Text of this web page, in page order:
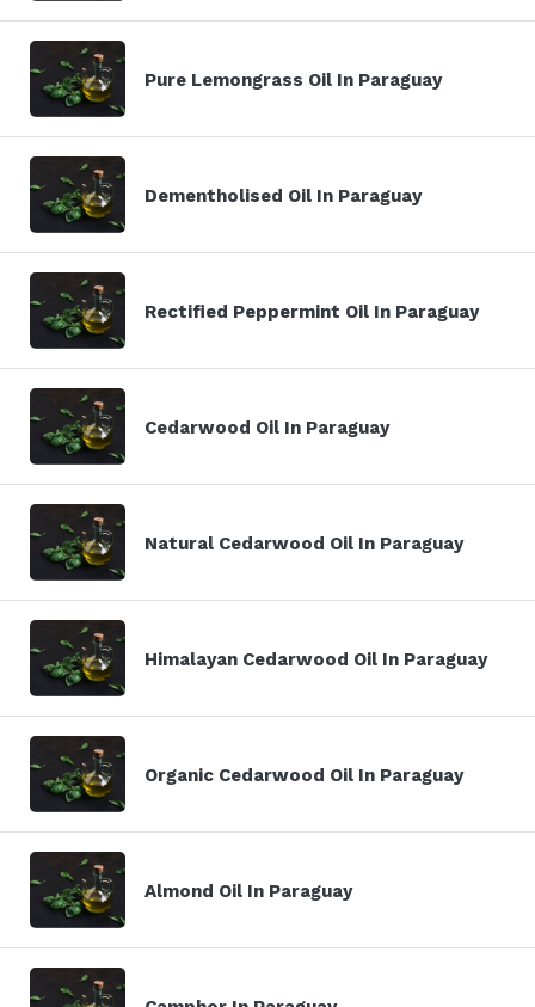
Pure Lemongrass Oil In Paraguay
Dementholised Oil In Paraguay
Rectified Peppermint Oil In Paraguay
Cedarwood Oil In Paraguay
Natural Cedarwood Oil In Paraguay
Himalayan Cedarwood Oil In Paraguay
Organic Cedarwood Oil In Paraguay
Almond Oil In Paraguay